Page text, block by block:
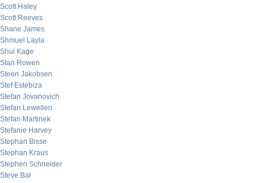
Scott Haley
Scott Reeves
Shane James
Shmuel Layla
Shui Kage
Stan Rowen
Steen Jakobsen
Stef Estebiza
Stefan Jovanovich
Stefan Lewellen
Stefan Martinek
Stefanie Harvey
Stephan Bisse
Stephan Kraus
Stephen Schneider
Steve Bal